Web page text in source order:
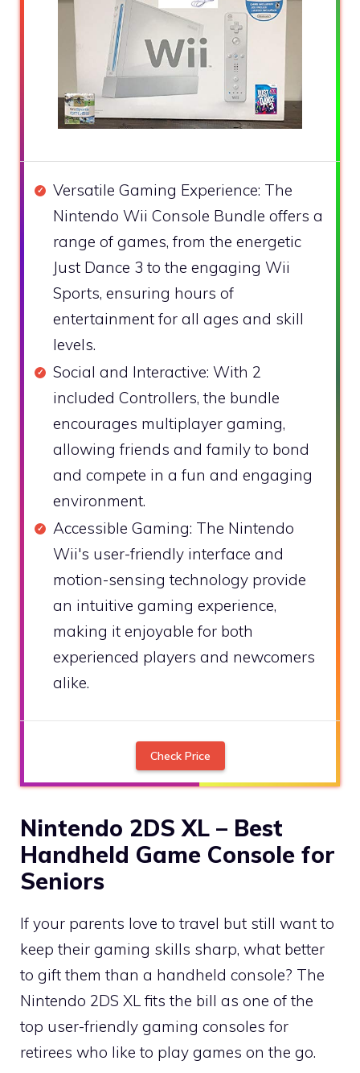
Versatile Gaming Experience: The
Nintendo Wii Console Bundle offers a
range of games, from the energetic
Just Dance 3 to the engaging Wii
Sports, ensuring hours of
entertainment for all ages and skill
levels.
Social and Interactive: With 2
included Controllers, the bundle
encourages multiplayer gaming,
allowing friends and family to bond
and compete in a fun and engaging
environment.
Accessible Gaming: The Nintendo
Wii's user-friendly interface and
motion-sensing technology provide
an intuitive gaming experience,
making it enjoyable for both
experienced players and newcomers
alike.
Check Price
Nintendo 2DS XL – Best
Handheld Game Console for
Seniors
If your parents love to travel but still want to
keep their gaming skills sharp, what better
to gift them than a handheld console? The
Nintendo 2DS XL fits the bill as one of the
top user-friendly gaming consoles for
retirees who like to play games on the go.